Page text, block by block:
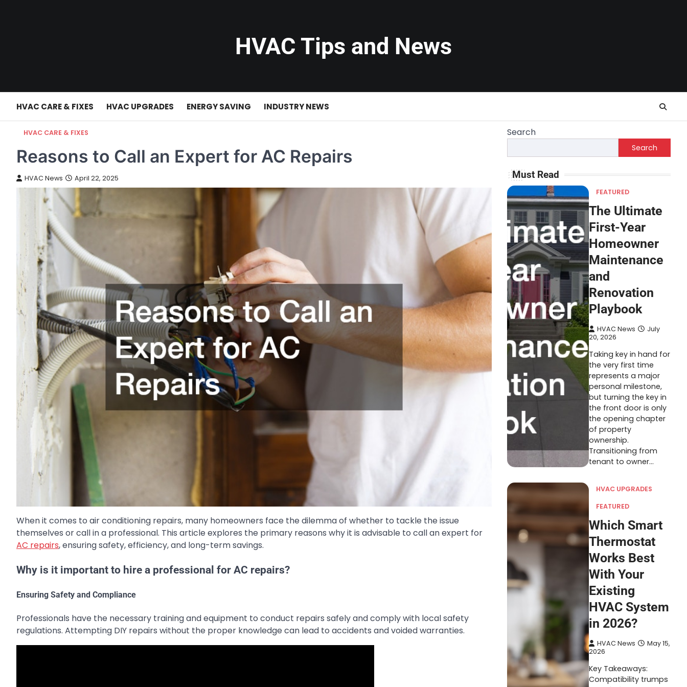
HVAC Tips and News
HVAC CARE & FIXES HVAC UPGRADES ENERGY SAVING INDUSTRY NEWS
HVAC CARE & FIXES
Reasons to Call an Expert for AC Repairs
HVAC News April 22, 2025
When it comes to air conditioning repairs, many homeowners face the dilemma of whether to tackle the issue
themselves or call in a professional. This article explores the primary reasons why it is advisable to call an expert for
AC repairs, ensuring safety, efficiency, and long-term savings.
Why is it important to hire a professional for AC repairs?
Ensuring Safety and Compliance
Professionals have the necessary training and equipment to conduct repairs safely and comply with local safety
regulations. Attempting DIY repairs without the proper knowledge can lead to accidents and voided warranties.
Search
Search
Must Read
FEATURED
The Ultimate
First-Year
Homeowner
Maintenance
and
Renovation
Playbook
HVAC News
July
20, 2026
Taking key in hand for
the very first time
represents a major
personal milestone,
but turning the key in
the front door is only
the opening chapter
of property
ownership.
Transitioning from
tenant to owner…
HVAC UPGRADES
FEATURED
Which Smart
Thermostat
Works Best
With Your
Existing
HVAC System
in 2026?
HVAC News
May 15,
2026
Key Takeaways:
Compatibility trumps